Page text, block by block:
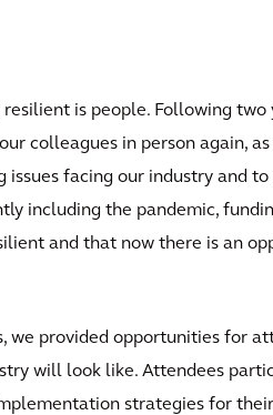
is people. Following two
colleagues in person again,
issues facing our industry and
including the pandemic,
and that now there is an
we provided opportunities for
will look like. Attendees
strategies for